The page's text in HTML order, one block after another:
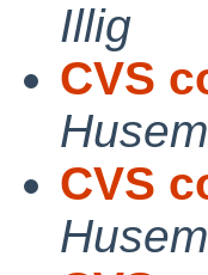
Illig
CVS
CVS